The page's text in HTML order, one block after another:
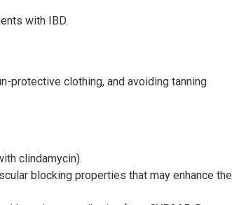
with IBD.
protective clothing, and avoiding tanning
clindamycin).
blocking properties that may enhance the